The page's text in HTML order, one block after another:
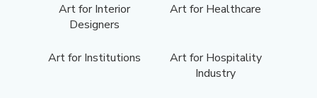
Art for Interior
Designers
Art for Healthcare
Art for Institutions
Art for Hospitality
Industry